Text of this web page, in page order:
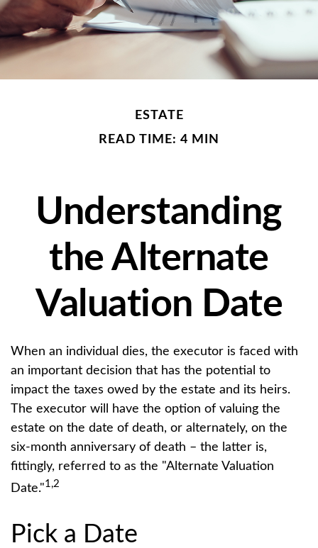
ESTATE
READ TIME: 4 MIN
Understanding
the Alternate
Valuation Date
When an individual dies, the executor is faced with
an important decision that has the potential to
impact the taxes owed by the estate and its heirs.
The executor will have the option of valuing the
estate on the date of death, or alternately, on the
six-month anniversary of death – the latter is,
fittingly, referred to as the "Alternate Valuation
Date."1,2
Pick a Date